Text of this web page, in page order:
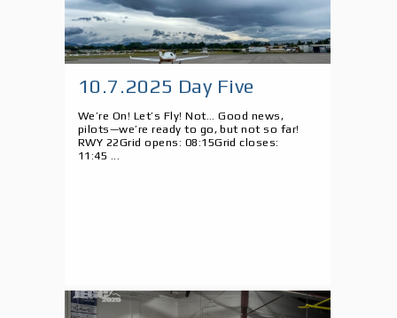
10.7.2025 Day Five
We’re On! Let’s Fly! Not... Good news,
pilots—we’re ready to go, but not so far!
RWY 22Grid opens: 08:15Grid closes:
11:45 ...